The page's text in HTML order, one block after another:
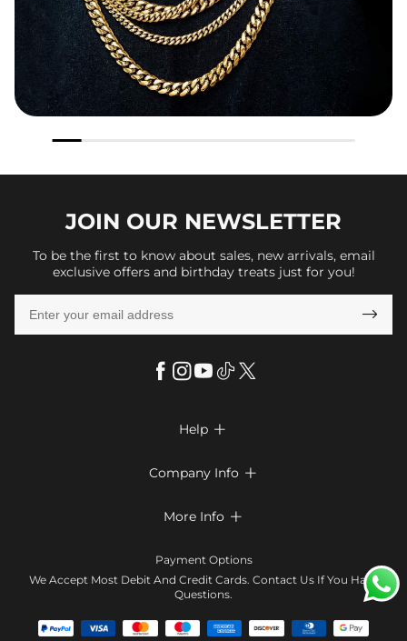
JOIN OUR NEWSLETTER
To be the first to know about sales, new arrivals, email
exclusive offers and birthday treats just for you!

Help 
Look Books
Size Chart
Company Info 
Terms & Conditions
Contact Us
Affiliate program
More Info 
Klarna
Tracking Order
Payment Options
We Accept Most Debit And Credit Cards. Contact Us If You Have
Questions.